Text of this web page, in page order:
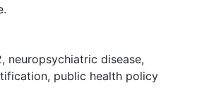
, neuropsychiatric disease,
, public health policy